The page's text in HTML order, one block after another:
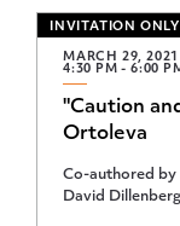
INVITATION ONLY
MARCH 29, 2021
4:30 PM - 6:00
"Caution
Ortoleva
Co-authored by
David